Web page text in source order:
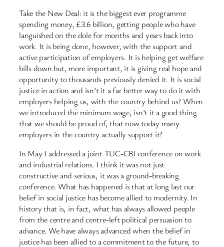
Take the New Deal: it is the biggest ever programme
spending money, £3.6 billion, getting people who have
languished on the dole for months and years back into
work. It is being done, however, with the support and
active participation of employers. It is helping get welfare
bills down but, more important, it is giving real hope and
opportunity to thousands previously denied it. It is social
justice in action and isn’t it a far better way to do it with
employers helping us, with the country behind us? When
we introduced the minimum wage, isn’t it a good thing
that we should be proud of, that now today many
employers in the country actually support it?
In May I addressed a joint TUC-CBI conference on work
and industrial relations. I think it was not just
constructive and serious, it was a ground-breaking
conference. What has happened is that at long last our
belief in social justice has become allied to modernity. In
history that is, in fact, what has always allowed people
from the centre and centre-left political persuasion to
advance. We have always advanced when the belief in
justice has been allied to a commitment to the future, to